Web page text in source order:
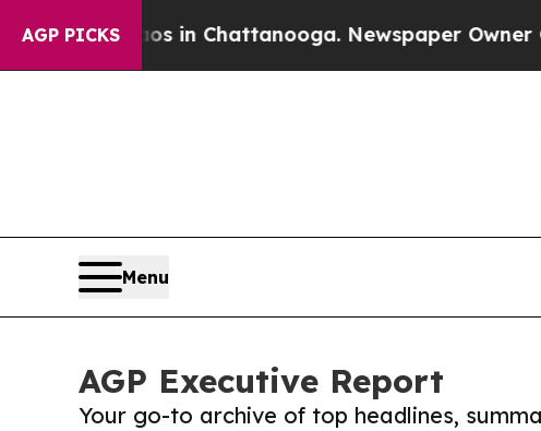
AGP PICKSin Chattanooga. Newspaper Owner Calls the
Menu
AGP Executive Report
Your go-to archive of top headlines,